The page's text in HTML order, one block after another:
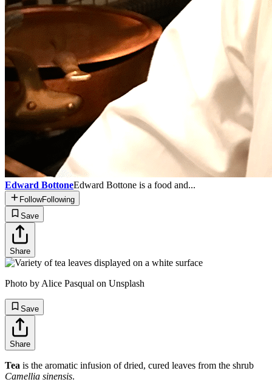
Edward BottoneEdward Bottone is a food and...
FollowFollowing
Save
Share
Photo by Alice Pasqual on Unsplash
Save
Share
Tea is the aromatic infusion of dried, cured leaves from the shrub
Camellia sinensis.